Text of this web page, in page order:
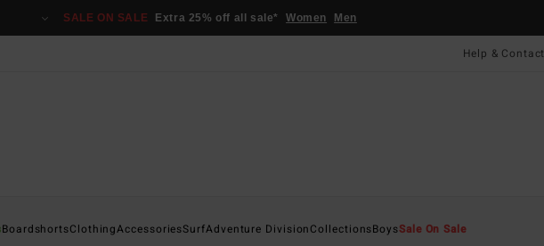
SALE ON SALE Extra 25% off all sale* Women Men
Help & Contact
BoardshortsClothingAccessoriesSurfAdventure DivisionCollectionsBoysSale On Sale